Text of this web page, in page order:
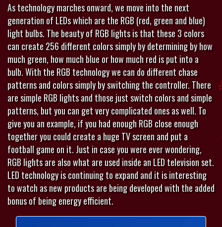
As technology marches onward, we move into the next
generation of LEDs which are the RGB (red, green and blue)
light bulbs. The beauty of RGB lights is that these 3 colors
can create 256 different colors simply by determining by how
much green, how much blue or how much red is put into a
bulb. With the RGB technology we can do different chase
patterns and colors simply by switching the controller. There
are simple RGB lights and those just switch colors and simple
patterns, but you can get very complicated ones as well. To
give you an example, if you had enough RGB close enough
together you could create a huge TV screen and put a
football game on it. Just in case you were ever wondering,
RGB lights are also what are used inside an LED television set.
LED technology is continuing to expand and it is interesting
to watch as new products are being developed with the added
bonus of being energy efficient.